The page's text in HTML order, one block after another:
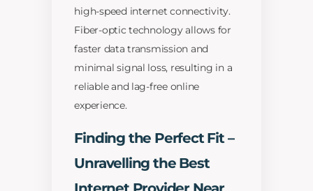
high-speed internet connectivity.
Fiber-optic technology allows for
faster data transmission and
minimal signal loss, resulting in a
reliable and lag-free online
experience.
Finding the Perfect Fit –
Unravelling the Best